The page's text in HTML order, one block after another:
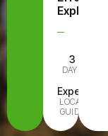
Exploring
3
DAYS
Expert
LOCAL
GUIDE